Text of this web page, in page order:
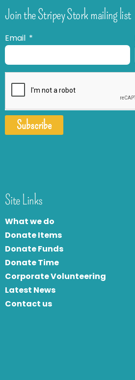
Join the Stripey Stork mailing list
Email
Subscribe
Site Links
What we do
Donate Items
Donate Funds
Donate Time
Corporate Volunteering
Latest News
Contact us